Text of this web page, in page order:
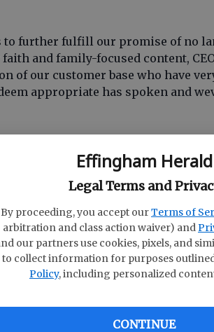
Effingham Herald
Legal Terms and
By proceeding, you accept ourTerms of
arbitration and class action waiver) and
our partners use cookies, pixels, and
to collect information for purposes
Policy, including personalized
CONTINUE
to further fulfill our promise of no
and family-focused content,
of our customer base who have
appropriate has spoken and
library of 5,000 titles,
the service is legal.
about the ethics of filtering
VidAngel is being sued by
streams movies. A judge recently
app will be offered this service
an update later in the year.